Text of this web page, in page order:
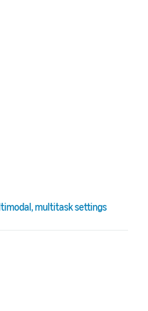
multitask settings